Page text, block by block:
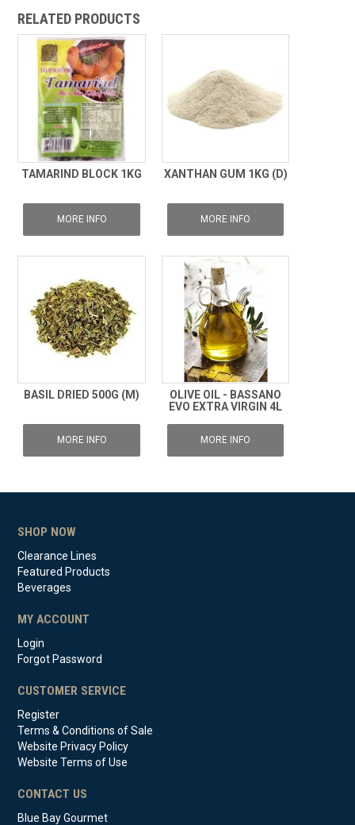
RELATED PRODUCTS
TAMARIND BLOCK 1KG
MORE INFO
XANTHAN GUM 1KG (D)
MORE INFO
BASIL DRIED 500G (M)
MORE INFO
OLIVE OIL - BASSANO
EVO EXTRA VIRGIN 4L
MORE INFO
SHOP NOW
Clearance Lines
Featured Products
Beverages
MY ACCOUNT
Login
Forgot Password
CUSTOMER SERVICE
Register
Terms & Conditions of Sale
Website Privacy Policy
Website Terms of Use
CONTACT US
Blue Bay Gourmet